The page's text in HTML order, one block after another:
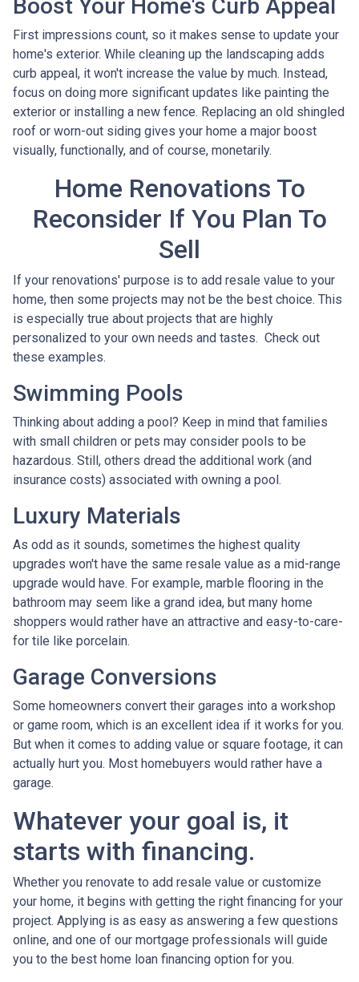
Boost Your Home's Curb Appeal
First impressions count, so it makes sense to update your
home's exterior. While cleaning up the landscaping adds
curb appeal, it won't increase the value by much. Instead,
focus on doing more significant updates like painting the
exterior or installing a new fence. Replacing an old shingled
roof or worn-out siding gives your home a major boost
visually, functionally, and of course, monetarily.
Home Renovations To
Reconsider If You Plan To
Sell
If your renovations' purpose is to add resale value to your
home, then some projects may not be the best choice. This
is especially true about projects that are highly
personalized to your own needs and tastes. Check out
these examples.
Swimming Pools
Thinking about adding a pool? Keep in mind that families
with small children or pets may consider pools to be
hazardous. Still, others dread the additional work (and
insurance costs) associated with owning a pool.
Luxury Materials
As odd as it sounds, sometimes the highest quality
upgrades won't have the same resale value as a mid-range
upgrade would have. For example, marble flooring in the
bathroom may seem like a grand idea, but many home
shoppers would rather have an attractive and easy-to-care-
for tile like porcelain.
Garage Conversions
Some homeowners convert their garages into a workshop
or game room, which is an excellent idea if it works for you.
But when it comes to adding value or square footage, it can
actually hurt you. Most homebuyers would rather have a
garage.
Whatever your goal is, it
starts with financing.
Whether you renovate to add resale value or customize
your home, it begins with getting the right financing for your
project. Applying is as easy as answering a few questions
online, and one of our mortgage professionals will guide
you to the best home loan financing option for you.